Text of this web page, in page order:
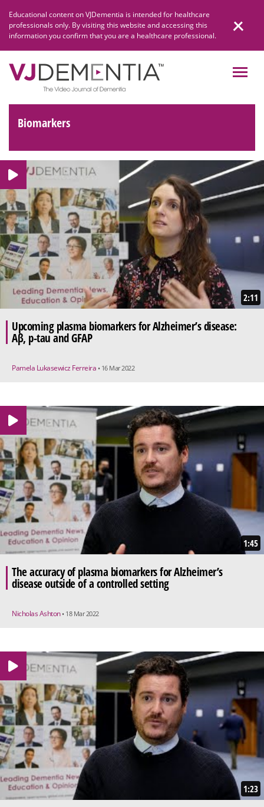
content
Educational content on VJDementia is intended for healthcare
professionals only. By visiting this website and accessing this
information you confirm that you are a healthcare professional.
Biomarkers
2:11
Upcoming plasma biomarkers for Alzheimer’s disease:
Aβ, p-tau and GFAP
Pamela Lukasewicz Ferreira • 16 Mar 2022
1:45
The accuracy of plasma biomarkers for Alzheimer’s
disease outside of a controlled setting
Nicholas Ashton • 18 Mar 2022
1:23